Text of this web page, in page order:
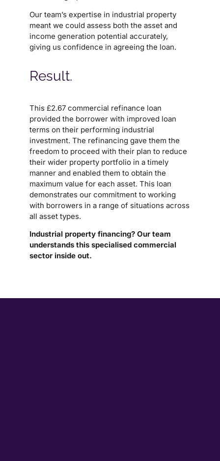
Our team’s expertise in industrial property
meant we could assess both the asset and
income generation potential accurately,
giving us confidence in agreeing the loan.
Result.
This £2.67 commercial refinance loan
provided the borrower with improved loan
terms on their performing industrial
investment. The refinancing gave them the
freedom to proceed with their plan to reduce
their wider property portfolio in a timely
manner and enabled them to obtain the
maximum value for each asset. This loan
demonstrates our commitment to working
with borrowers in a range of situations across
all asset types.
Industrial property financing? Our team
understands this specialised commercial
sector inside out.